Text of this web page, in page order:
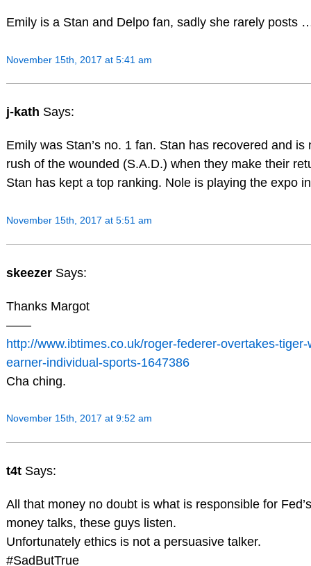
Emily is a Stan and Delpo fan, sadly she rarely posts
November 15th, 2017 at 5:41 am
j-kath Says:
Emily was Stan’s no. 1 fan. Stan has recovered and
rush of the wounded (S.A.D.) when they make their
Stan has kept a top ranking. Nole is playing the expo
November 15th, 2017 at 5:51 am
skeezer Says:
Thanks Margot
——
http://www.ibtimes.co.uk/roger-federer-overtakes-
earner-individual-sports-1647386
Cha ching.
November 15th, 2017 at 9:52 am
t4t Says:
All that money no doubt is what is responsible for
money talks, these guys listen.
Unfortunately ethics is not a persuasive talker.
#SadButTrue